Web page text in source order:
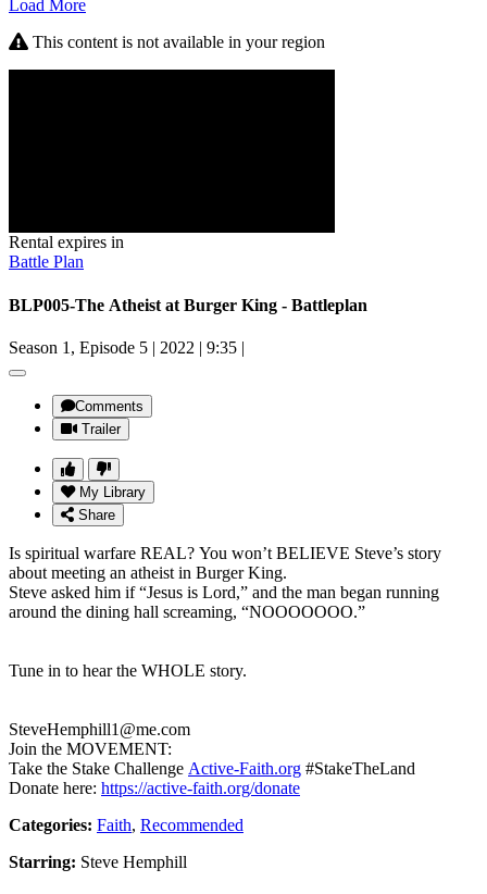
Load More
This content is not available in your region
Rental expires in
Battle Plan
BLP005-The Atheist at Burger King - Battleplan
Season 1, Episode 5 | 2022 | 9:35 |
Comments
Trailer
My Library
Share
Is spiritual warfare REAL? You won’t BELIEVE Steve’s story
about meeting an atheist in Burger King.
Steve asked him if “Jesus is Lord,” and the man began running
around the dining hall screaming, “NOOOOOOO.”
Tune in to hear the WHOLE story.
SteveHemphill1@me.com
Join the MOVEMENT:
Take the Stake Challenge Active-Faith.org #StakeTheLand
Donate here: https://active-faith.org/donate
Categories: Faith, Recommended
Starring: Steve Hemphill